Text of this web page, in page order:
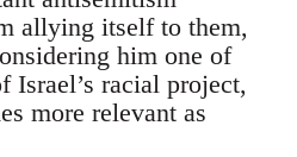
allying itself to them,
him one of
Israel’s racial project,
more relevant as